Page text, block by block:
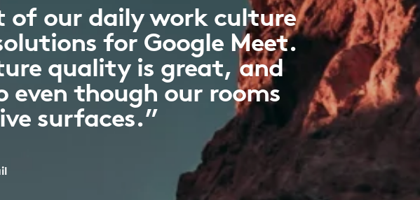
of our daily work culture
for Google Meet.
quality is great, and
though our rooms
surfaces.”